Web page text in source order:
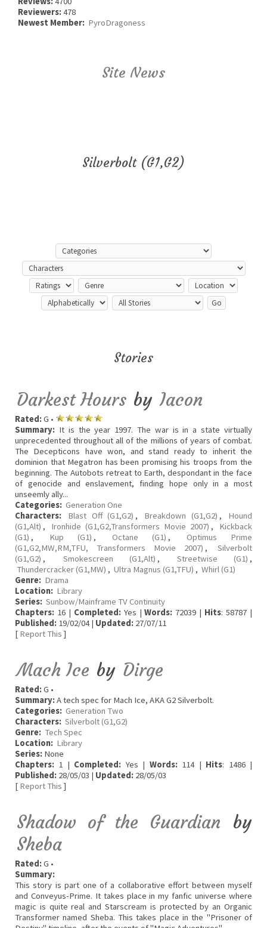
Reviewers:478
Newest Member: PyroDragoness
Site News
Silverbolt (G1,G2)
Stories
Darkest Hours by Iacon
Rated:G •
Summary: It is the year 1997. The war is in a state virtually
unprecedented throughout all of the millions of years of combat.
The Decepticons have won, and stand ready to inherit the
dominion that Megatron has been promising his troops from the
beginning. The Autobots retreat to Earth, despondant in the face
of genocide and enslavement, finding hope only in a most
unseemly ally...
Categories: Generation One
Characters:
Blast Off (G1,G2) , Breakdown (G1,G2) ,
Hound
(G1,Alt) , Ironhide (G1,G2,Transformers Movie 2007) ,
Kickback
(G1) , Kup (G1) , Octane (G1) ,
Optimus Prime
(G1,G2,MW,RM,TFU, Transformers Movie 2007) ,
Silverbolt
(G1,G2) , Smokescreen (G1,Alt) , Streetwise (G1) ,
Thundercracker (G1,MW) , Ultra Magnus (G1,TFU) , Whirl (G1)
Genre: Drama
Location: Library
Series: Sunbow/Mainframe TV Continuity
Chapters: 16 | Completed:Yes |Words: 72039 | Hits: 58787 |
Published: 19/02/04 | Updated: 27/07/11
[ Report This ]
Mach Ice by Dirge
Rated:G •
Summary:A tech spec for Mach Ice, AKA G2 Silverbolt.
Categories: Generation Two
Characters: Silverbolt (G1,G2)
Genre: Tech Spec
Location: Library
Series: None
Chapters: 1 | Completed: Yes | Words:114 | Hits: 1486 |
Published: 28/05/03 | Updated: 28/05/03
[ Report This ]
Shadow of the Guardian by
Sheba
Rated:G •
Summary:
This story is part one of a collaborative effort between myself
and Conveyus-Prime. It takes place in my fanfic universe where
magic is quite real and Starscream is protected by an Organic
Transformer named Sheba. This takes place in the "Prisoner of